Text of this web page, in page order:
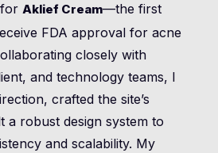
Aklief Cream—the first
FDA approval for acne
closely with
and technology teams, I
crafted the site’s
a robust design system to
and scalability. My